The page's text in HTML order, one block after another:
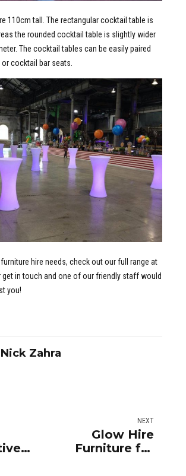
110cm tall. The rectangular cocktail table is
the rounded cocktail table is slightly wider
The cocktail tables can be easily paired
cocktail bar seats.
hire needs, check out our full range at
get in touch and one of our friendly staff would
you!
Nick Zahra
NEXT
Glow Hire
Furniture for